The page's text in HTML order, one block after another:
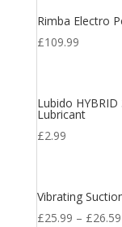
Rimba Electro
£109.99
Lubido
Lubricant
£2.99
Vibrating
£25.99 – £26.59